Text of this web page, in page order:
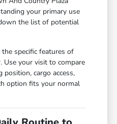
your primary use
the list of potential
specific features of
Use your visit to compare
cargo access,
option fits your normal